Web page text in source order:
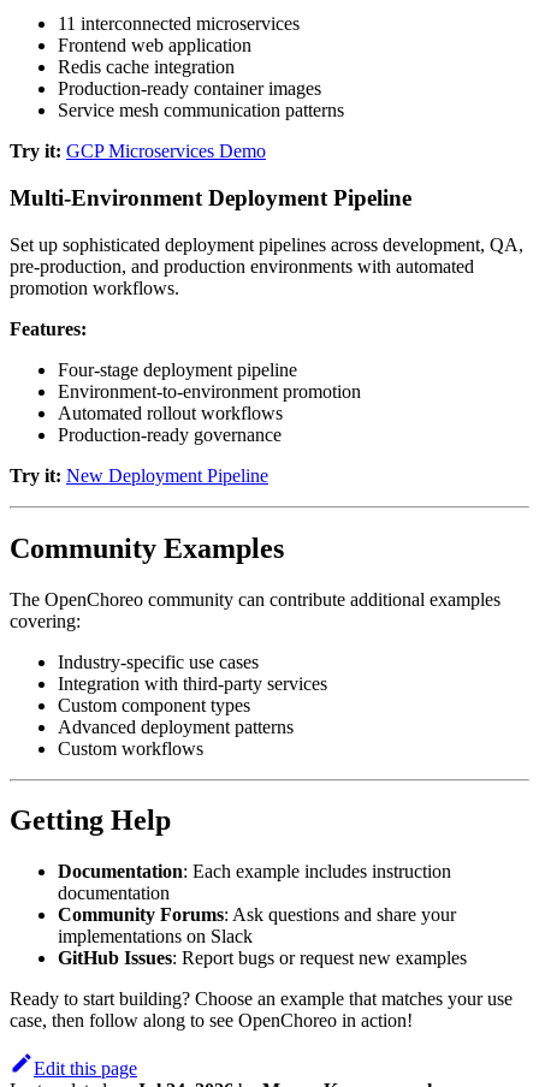
11 interconnected microservices
Frontend web application
Redis cache integration
Production-ready container images
Service mesh communication patterns
Try it: GCP Microservices Demo
Multi-Environment Deployment Pipeline
Set up sophisticated deployment pipelines across development, QA,
pre-production, and production environments with automated
promotion workflows.
Features:
Four-stage deployment pipeline
Environment-to-environment promotion
Automated rollout workflows
Production-ready governance
Try it: New Deployment Pipeline
Community Examples
The OpenChoreo community can contribute additional examples
covering:
Industry-specific use cases
Integration with third-party services
Custom component types
Advanced deployment patterns
Custom workflows
Getting Help
Documentation: Each example includes instruction
documentation
Community Forums: Ask questions and share your
implementations on Slack
GitHub Issues: Report bugs or request new examples
Ready to start building? Choose an example that matches your use
case, then follow along to see OpenChoreo in action!
Edit this page